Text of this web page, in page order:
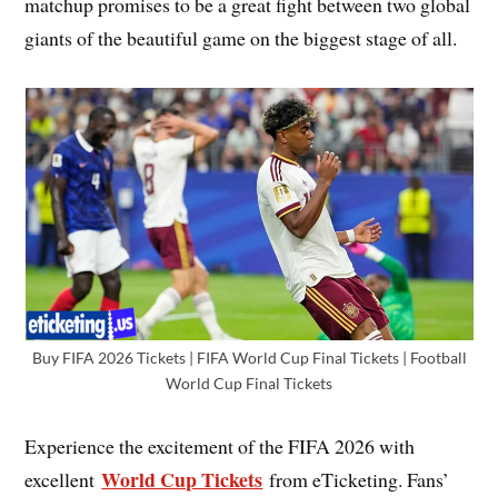
giants of the beautiful game on the biggest stage of all.
Buy FIFA 2026 Tickets | FIFA World Cup Final Tickets | Football
World Cup Final Tickets
Experience the excitement of the FIFA 2026 with
excellentWorld Cup Tickets from eTicketing. Fans’